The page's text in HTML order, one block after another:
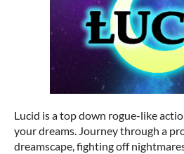
Lucid is a top down rogue-like
your dreams. Journey through a
dreamscape, fighting off